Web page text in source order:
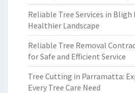
Reliable Tree Services in Bligh
Healthier Landscape
Reliable Tree Removal
for Safe and Efficient Service
Tree Cutting in Parramatta:
Every Tree Care Need